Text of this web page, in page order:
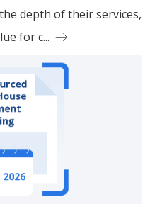
depth of their services,
for c...